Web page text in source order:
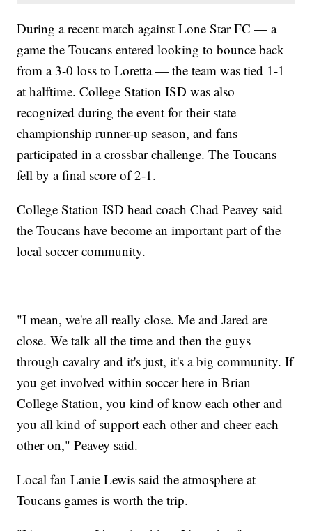
During a recent match against Lone Star FC — a
game the Toucans entered looking to bounce back
from a 3-0 loss to Loretta — the team was tied 1-1
at halftime. College Station ISD was also
recognized during the event for their state
championship runner-up season, and fans
participated in a crossbar challenge. The Toucans
fell by a final score of 2-1.
College Station ISD head coach Chad Peavey said
the Toucans have become an important part of the
local soccer community.
"I mean, we're all really close. Me and Jared are
close. We talk all the time and then the guys
through cavalry and it's just, it's a big community. If
you get involved within soccer here in Brian
College Station, you kind of know each other and
you all kind of support each other and cheer each
other on," Peavey said.
Local fan Lanie Lewis said the atmosphere at
Toucans games is worth the trip.